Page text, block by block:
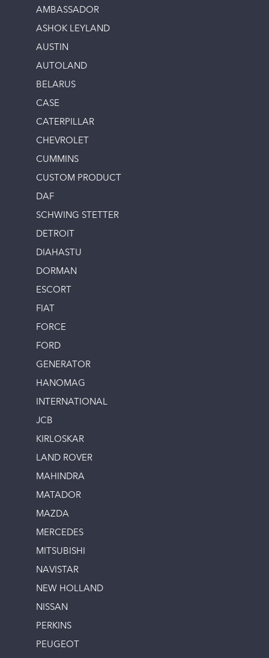
AMBASSADOR
ASHOK LEYLAND
AUSTIN
AUTOLAND
BELARUS
CASE
CATERPILLAR
CHEVROLET
CUMMINS
CUSTOM PRODUCT
DAF
SCHWING STETTER
DETROIT
DIAHASTU
DORMAN
ESCORT
FIAT
FORCE
FORD
GENERATOR
HANOMAG
INTERNATIONAL
JCB
KIRLOSKAR
LAND ROVER
MAHINDRA
MATADOR
MAZDA
MERCEDES
MITSUBISHI
NAVISTAR
NEW HOLLAND
NISSAN
PERKINS
PEUGEOT